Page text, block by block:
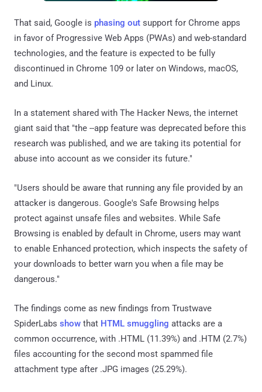
That said, Google is phasing out support for Chrome apps
in favor of Progressive Web Apps (PWAs) and web-standard
technologies, and the feature is expected to be fully
discontinued in Chrome 109 or later on Windows, macOS,
and Linux.
In a statement shared with The Hacker News, the internet
giant said that "the --app feature was deprecated before this
research was published, and we are taking its potential for
abuse into account as we consider its future."
"Users should be aware that running any file provided by an
attacker is dangerous. Google's Safe Browsing helps
protect against unsafe files and websites. While Safe
Browsing is enabled by default in Chrome, users may want
to enable Enhanced protection, which inspects the safety of
your downloads to better warn you when a file may be
dangerous."
The findings come as new findings from Trustwave
SpiderLabs show that HTML smuggling attacks are a
common occurrence, with .HTML (11.39%) and .HTM (2.7%)
files accounting for the second most spammed file
attachment type after .JPG images (25.29%).